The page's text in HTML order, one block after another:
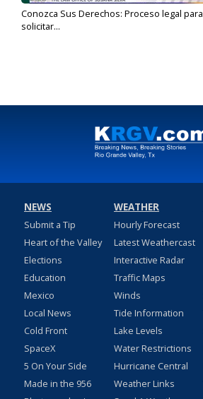
Conozca Sus Derechos: Proceso legal para
solicitar...
NEWS
Submit a Tip
Heart of the Valley
Elections
Education
Mexico
Local News
Cold Front
SpaceX
5 On Your Side
Made in the 956
WEATHER
Hourly Forecast
Latest Weathercast
Interactive Radar
Traffic Maps
Winds
Tide Information
Lake Levels
Water Restrictions
Hurricane Central
Weather Links